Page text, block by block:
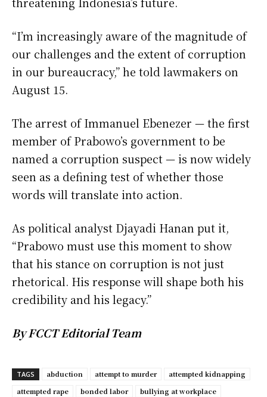
“I’m increasingly aware of the magnitude of
our challenges and the extent of corruption
in our bureaucracy,” he told lawmakers on
August 15.
The arrest of Immanuel Ebenezer — the first
member of Prabowo’s government to be
named a corruption suspect — is now widely
seen as a defining test of whether those
words will translate into action.
As political analyst Djayadi Hanan put it,
“Prabowo must use this moment to show
that his stance on corruption is not just
rhetorical. His response will shape both his
credibility and his legacy.”
By FCCT Editorial Team
TAGS abduction attempt to murder
attempted kidnapping
attempted rape
bonded labor
bullying at workplace